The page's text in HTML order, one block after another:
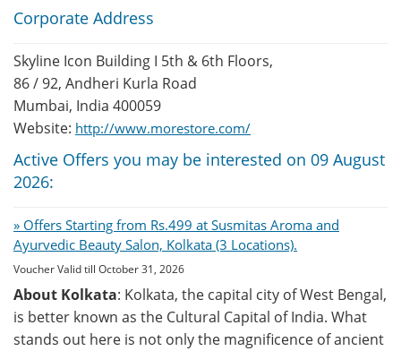
Corporate Address
Skyline Icon Building I 5th & 6th Floors,
86 / 92, Andheri Kurla Road
Mumbai, India 400059
Website: http://www.morestore.com/
Active Offers you may be interested on 09 August
2026:
» Offers Starting from Rs.499 at Susmitas Aroma and
Ayurvedic Beauty Salon, Kolkata (3 Locations).
Voucher Valid till October 31, 2026
About Kolkata: Kolkata, the capital city of West Bengal,
is better known as the Cultural Capital of India. What
stands out here is not only the magnificence of ancient